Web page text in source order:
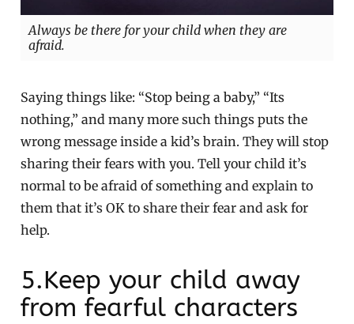
Always be there for your child when they are
afraid.
Saying things like: “Stop being a baby,” “Its
nothing,” and many more such things puts the
wrong message inside a kid’s brain. They will stop
sharing their fears with you. Tell your child it’s
normal to be afraid of something and explain to
them that it’s OK to share their fear and ask for
help.
5.Keep your child away
from fearful characters